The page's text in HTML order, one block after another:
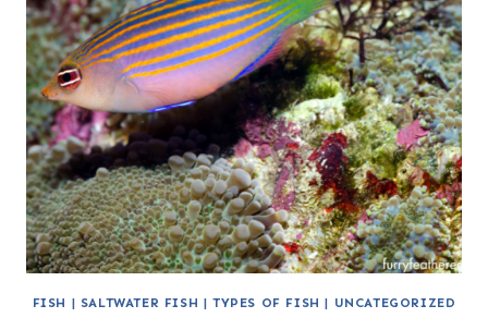
FISH | SALTWATER FISH | TYPES OF FISH | UNCATEGORIZED